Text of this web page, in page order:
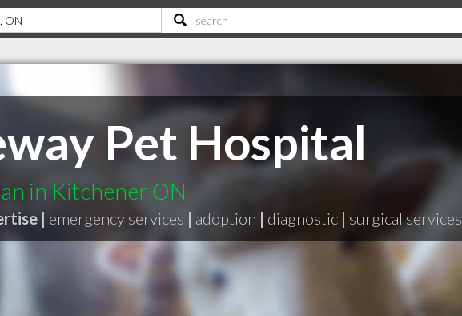
Pet Hospital
in Kitchener ON
| emergency services | adoption | diagnostic | surgical services